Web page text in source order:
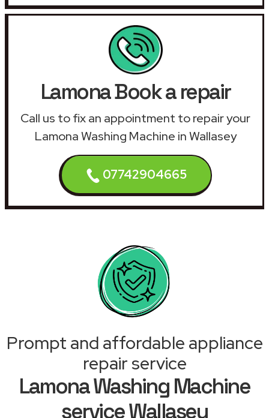
Lamona Book a repair
Call us to fix an appointment to repair your
Lamona Washing Machine in Wallasey
07742904665
Prompt and affordable appliance
repair service
Lamona Washing Machine
service Wallasey